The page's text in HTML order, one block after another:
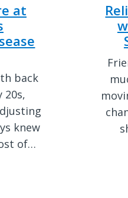
at
back
20s,
knew
of…